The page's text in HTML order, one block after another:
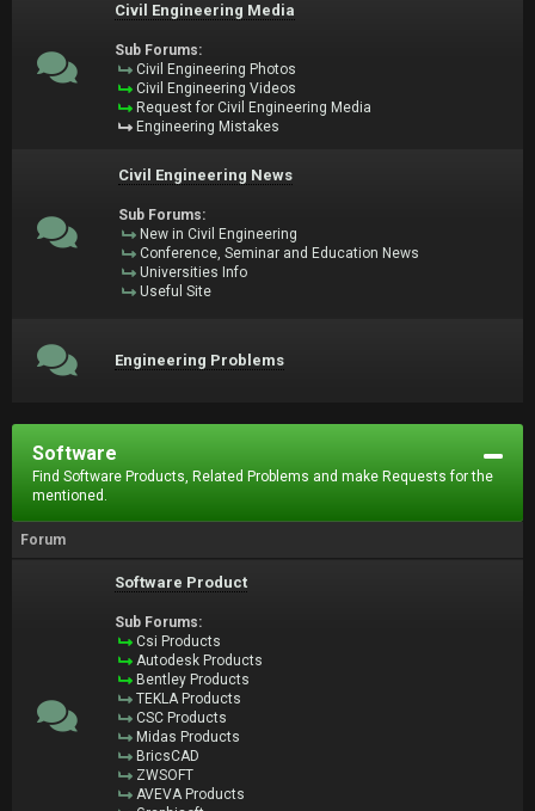
Civil Engineering Media
Sub Forums:
Civil Engineering Photos
Civil Engineering Videos
Request for Civil Engineering Media
Engineering Mistakes
Civil Engineering News
Sub Forums:
New in Civil Engineering
Conference, Seminar and Education News
Universities Info
Useful Site
Engineering Problems
Software
Find Software Products, Related Problems and make Requests for the
mentioned.
Forum
Software Product
Sub Forums:
Csi Products
Autodesk Products
Bentley Products
TEKLA Products
CSC Products
Midas Products
BricsCAD
ZWSOFT
AVEVA Products